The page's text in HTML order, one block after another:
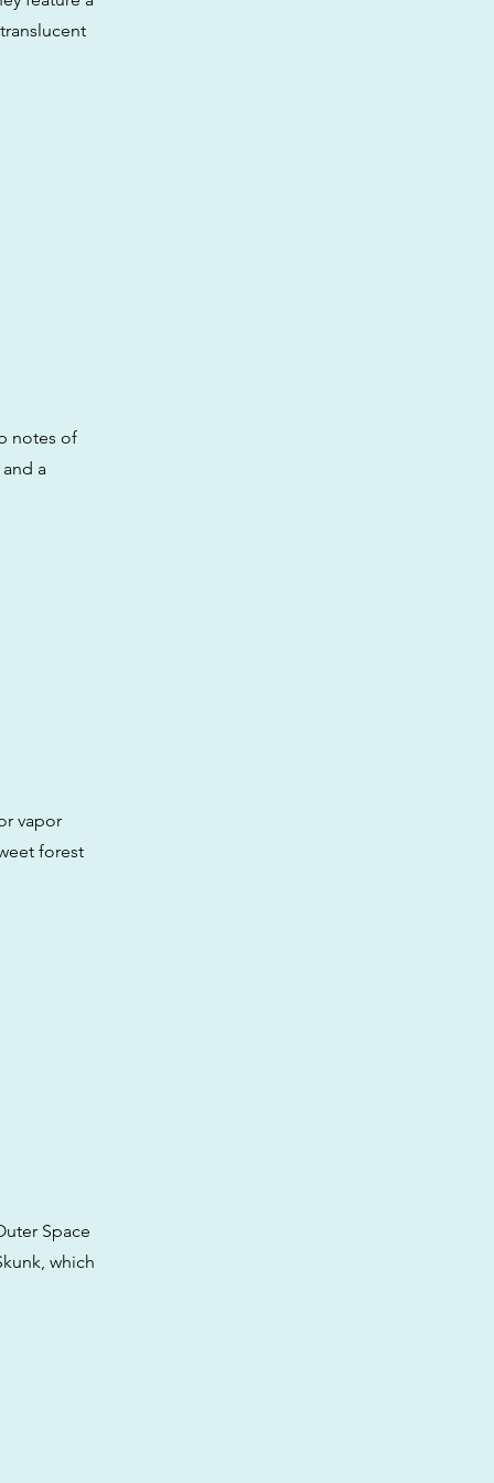
notes of
a
vapor
forest
Space
which